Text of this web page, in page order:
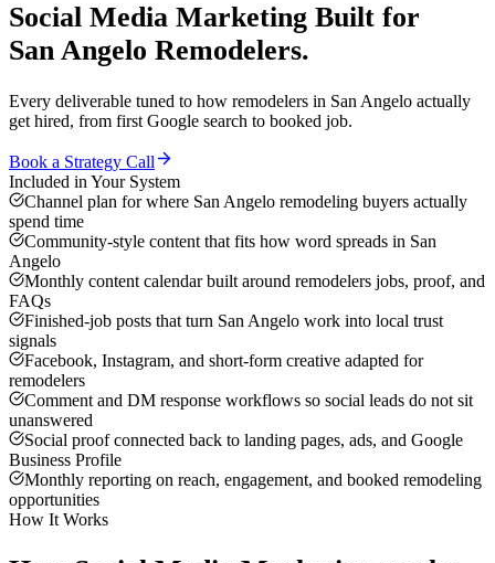
Social Media Marketing Built for
San Angelo Remodelers.
Every deliverable tuned to how remodelers in San Angelo actually
get hired, from first Google search to booked job.
Book a Strategy Call
Included in Your System
Channel plan for where San Angelo remodeling buyers actually
spend time
Community-style content that fits how word spreads in San
Angelo
Monthly content calendar built around remodelers jobs, proof, and
FAQs
Finished-job posts that turn San Angelo work into local trust
signals
Facebook, Instagram, and short-form creative adapted for
remodelers
Comment and DM response workflows so social leads do not sit
unanswered
Social proof connected back to landing pages, ads, and Google
Business Profile
Monthly reporting on reach, engagement, and booked remodeling
opportunities
How It Works